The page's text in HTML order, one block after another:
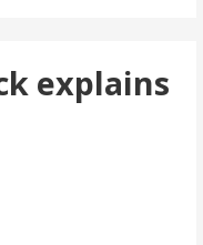
explains